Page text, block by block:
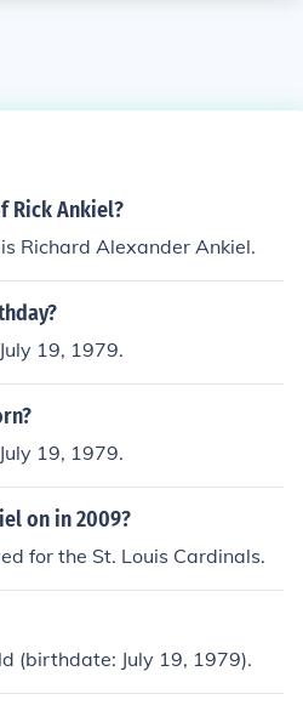
Rick Ankiel?
Richard Alexander Ankiel.
19, 1979.
19, 1979.
on in 2009?
for the St. Louis Cardinals.
(birthdate: July 19, 1979).